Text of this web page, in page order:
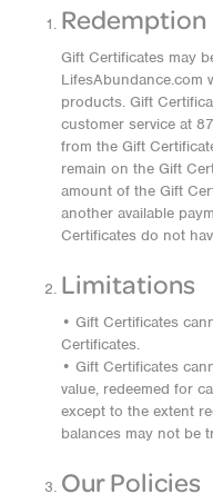
Redemption
Gift Certificates may
LifesAbundance.com
products. Gift
customer service at
from the Gift
remain on the Gift
amount of the Gift
another available
Certificates do not
Limitations
• Gift Certificates
Certificates.
• Gift Certificates
value, redeemed for
except to the extent
balances may not be
Our Policies